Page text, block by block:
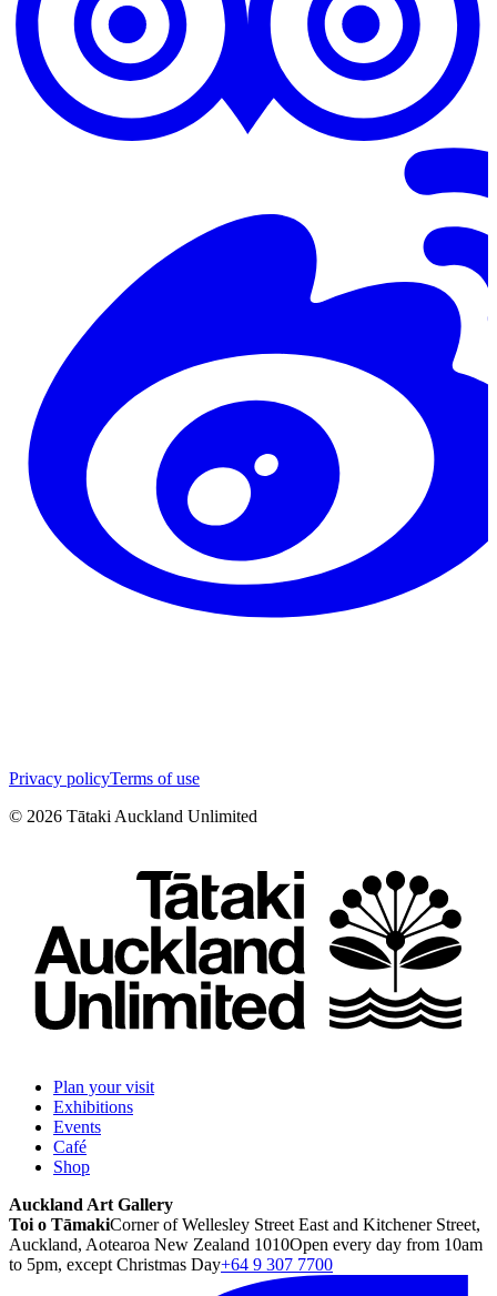
Privacy policyTerms of use
© 2026 Tātaki Auckland Unlimited
Plan your visit
Exhibitions
Events
Café
Shop
Auckland Art Gallery
Toi o TāmakiCorner of Wellesley Street East and Kitchener Street,
Auckland, Aotearoa New Zealand 1010Open every day from 10am
to 5pm, except Christmas Day+64 9 307 7700